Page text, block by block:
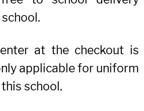
at the checkout is
applicable for uniform
school.